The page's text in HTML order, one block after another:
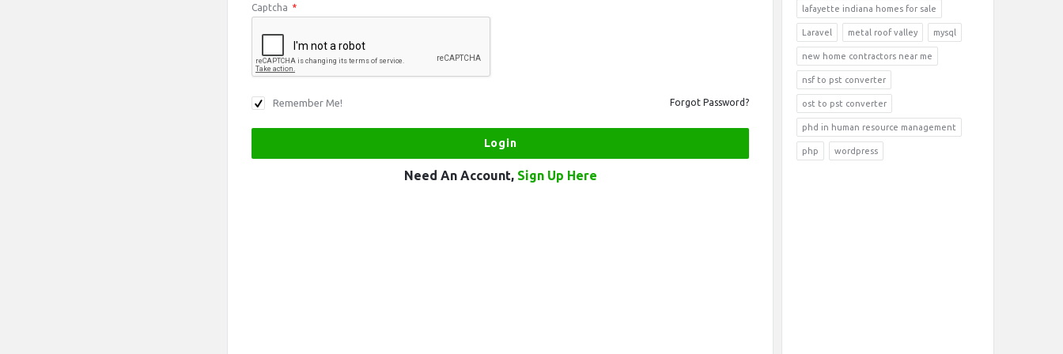
Captcha *
Remember Me! Forgot Password?
Need An Account, Sign Up Here
lafayette indiana homes for sale
Laravel metal roof valley mysql
new home contractors near me
nsf to pst converter
ost to pst converter
phd in human resource management
php wordpress